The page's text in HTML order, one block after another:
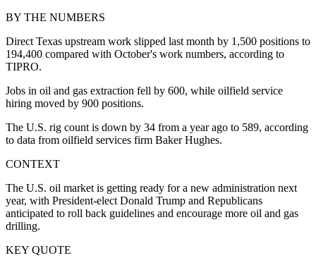
BY THE NUMBERS
Direct Texas upstream work slipped last month by 1,500 positions to
194,400 compared with October's work numbers, according to
TIPRO.
Jobs in oil and gas extraction fell by 600, while oilfield service
hiring moved by 900 positions.
The U.S. rig count is down by 34 from a year ago to 589, according
to data from oilfield services firm Baker Hughes.
CONTEXT
The U.S. oil market is getting ready for a new administration next
year, with President-elect Donald Trump and Republicans
anticipated to roll back guidelines and encourage more oil and gas
drilling.
KEY QUOTE